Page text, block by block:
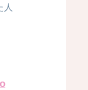
人